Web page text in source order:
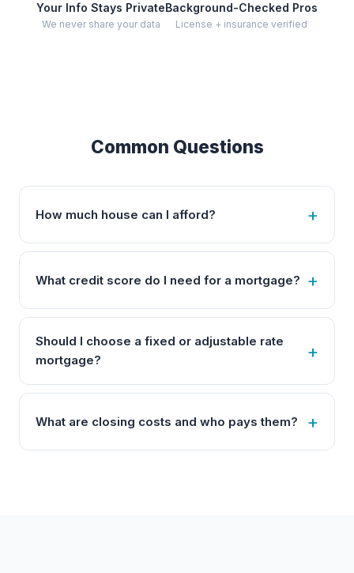
Your Info Stays Private
We never share your data
Background-Checked Pros
License + insurance verified
Common Questions
How much house can I afford?
What credit score do I need for a mortgage?
Should I choose a fixed or adjustable rate
mortgage?
What are closing costs and who pays them?